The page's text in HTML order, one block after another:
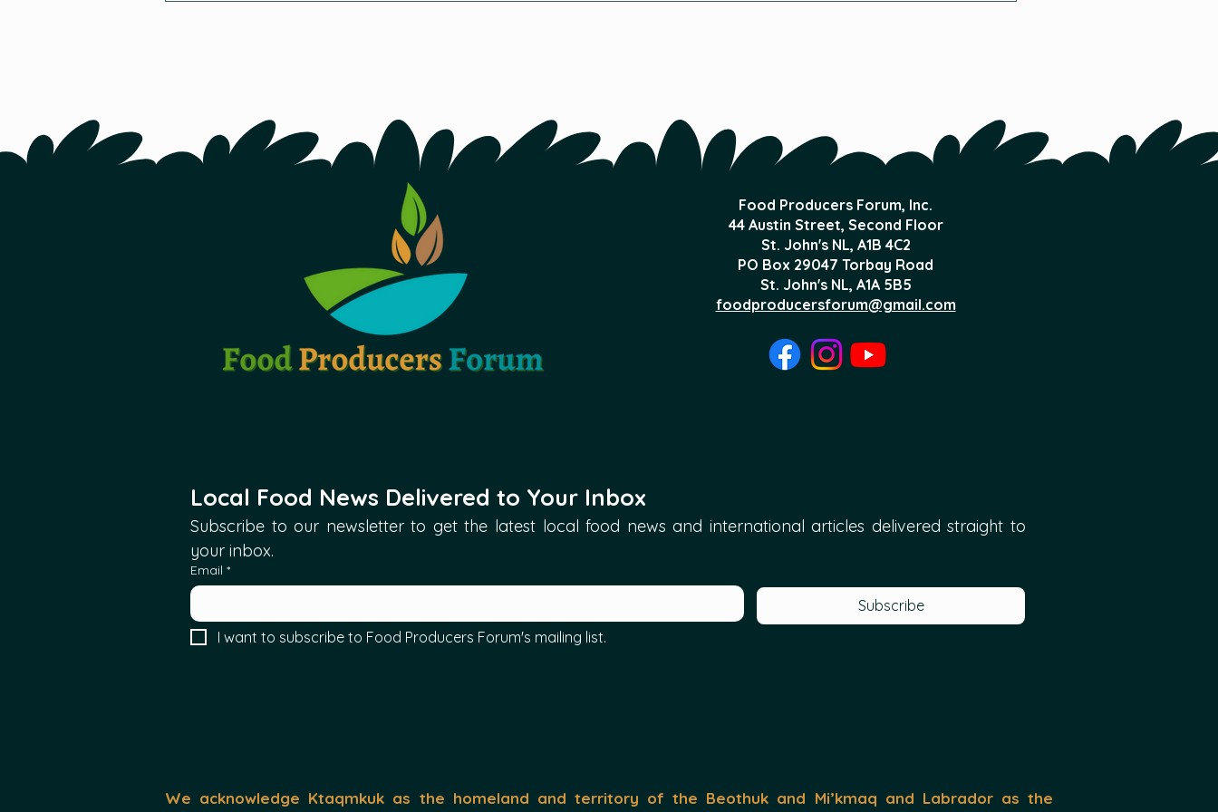
Food Producers Forum, Inc.
44 Austin Street, Second Floor
St. John's NL, A1B 4C2
PO Box 29047 Torbay Road
St. John's NL, A1A 5B5
foodproducersforum@gmail.com
We acknowledge Ktaqmkuk as the homeland and territory of the Beothuk and Mi’kmaq and Labrador as the
Local Food News Delivered to Your Inbox
Subscribe to our newsletter to get the latest local food news and international articles delivered straight to
your inbox.
Email *
Subscribe
I want to subscribe to Food Producers Forum's mailing list.